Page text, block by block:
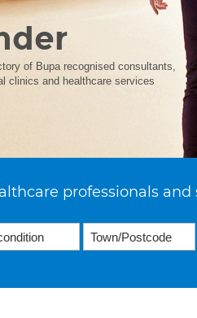
of Bupa recognised consultants,
clinics and healthcare services
professionals and